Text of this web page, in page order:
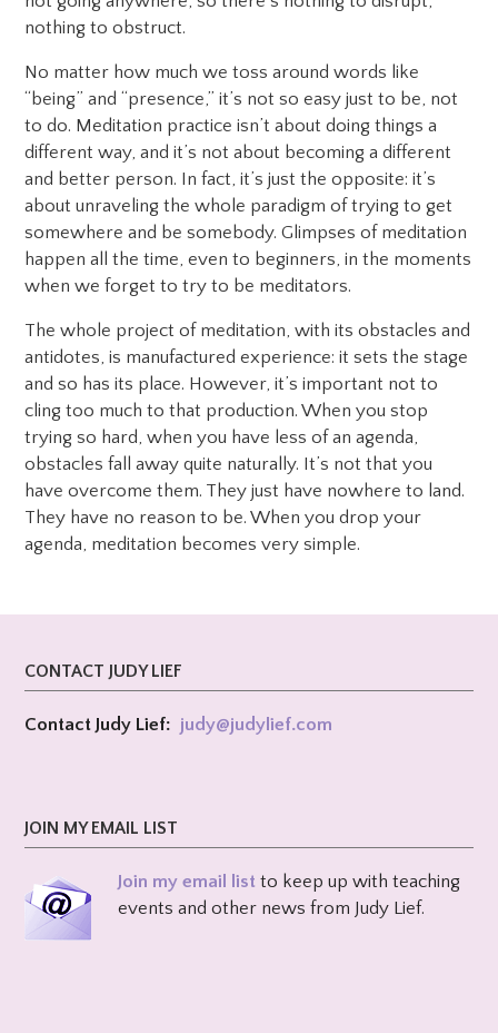
nothing to obstruct.
No matter how much we toss around words like
“being” and “presence,” it’s not so easy just to be, not
to do. Meditation practice isn’t about doing things a
different way, and it’s not about becoming a different
and better person. In fact, it’s just the opposite: it’s
about unraveling the whole paradigm of trying to get
somewhere and be somebody. Glimpses of meditation
happen all the time, even to beginners, in the moments
when we forget to try to be meditators.
The whole project of meditation, with its obstacles and
antidotes, is manufactured experience: it sets the stage
and so has its place. However, it’s important not to
cling too much to that production. When you stop
trying so hard, when you have less of an agenda,
obstacles fall away quite naturally. It’s not that you
have overcome them. They just have nowhere to land.
They have no reason to be. When you drop your
agenda, meditation becomes very simple.
CONTACT JUDY LIEF
Contact Judy Lief: judy@judylief.com
JOIN MY EMAIL LIST
Join my email list to keep up with teaching
events and other news from Judy Lief.